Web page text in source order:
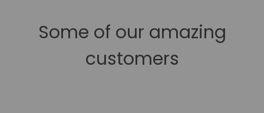
Some of our amazing
customers